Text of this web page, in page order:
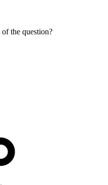
the question?